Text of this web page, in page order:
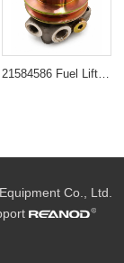
21584586 Fuel Lift Pump for Volvo Excavators EC240B EC290B
Co., Ltd.